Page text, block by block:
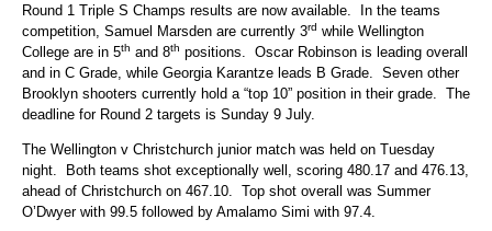
Round 1 Triple S Champs results are now available. In the teams
competition, Samuel Marsden are currently 3rd while Wellington
College are in 5th and 8th positions. Oscar Robinson is leading overall
and in C Grade, while Georgia Karantze leads B Grade. Seven other
Brooklyn shooters currently hold a “top 10” position in their grade. The
deadline for Round 2 targets is Sunday 9 July.
The Wellington v Christchurch junior match was held on Tuesday
night. Both teams shot exceptionally well, scoring 480.17 and 476.13,
ahead of Christchurch on 467.10. Top shot overall was Summer
O’Dwyer with 99.5 followed by Amalamo Simi with 97.4.